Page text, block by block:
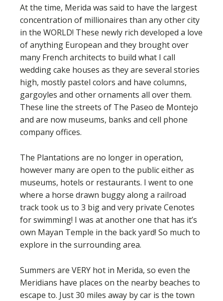
At the time, Merida was said to have the largest
concentration of millionaires than any other city
in the WORLD! These newly rich developed a love
of anything European and they brought over
many French architects to build what I call
wedding cake houses as they are several stories
high, mostly pastel colors and have columns,
gargoyles and other ornaments all over them.
These line the streets of The Paseo de Montejo
and are now museums, banks and cell phone
company offices.
The Plantations are no longer in operation,
however many are open to the public either as
museums, hotels or restaurants. I went to one
where a horse drawn buggy along a railroad
track took us to 3 big and very private Cenotes
for swimming! I was at another one that has it’s
own Mayan Temple in the back yard! So much to
explore in the surrounding area.
Summers are VERY hot in Merida, so even the
Meridians have places on the nearby beaches to
escape to. Just 30 miles away by car is the town